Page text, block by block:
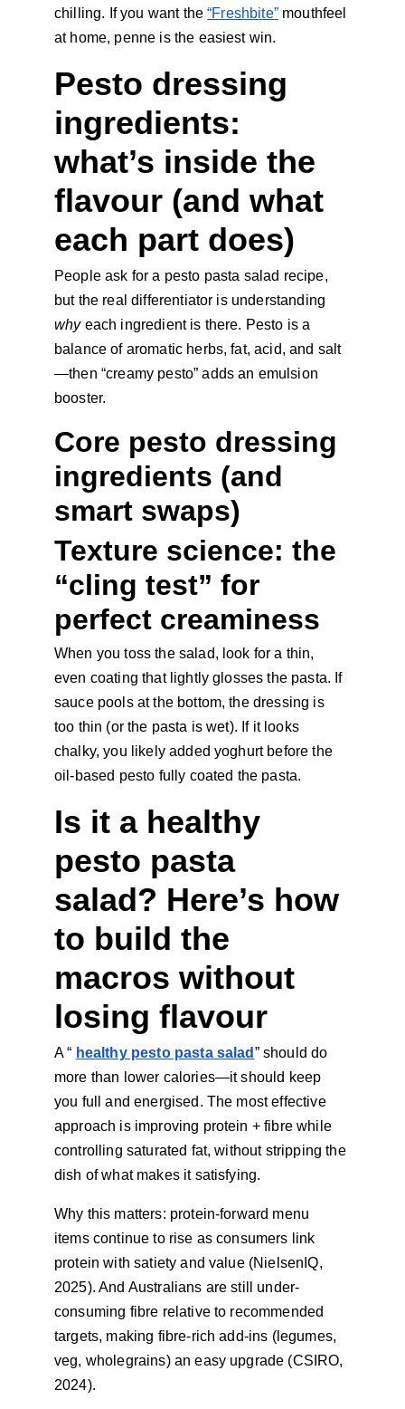
chilling. If you want the “Freshbite” mouthfeel
at home, penne is the easiest win.
Pesto dressing
ingredients:
what’s inside the
flavour (and what
each part does)
People ask for a pesto pasta salad recipe,
but the real differentiator is understanding
why each ingredient is there. Pesto is a
balance of aromatic herbs, fat, acid, and salt
—then “creamy pesto” adds an emulsion
booster.
Core pesto dressing
ingredients (and
smart swaps)
Texture science: the
“cling test” for
perfect creaminess
When you toss the salad, look for a thin,
even coating that lightly glosses the pasta. If
sauce pools at the bottom, the dressing is
too thin (or the pasta is wet). If it looks
chalky, you likely added yoghurt before the
oil-based pesto fully coated the pasta.
Is it a healthy
pesto pasta
salad? Here’s how
to build the
macros without
losing flavour
A “ healthy pesto pasta salad ” should do
more than lower calories—it should keep
you full and energised. The most effective
approach is improving protein + fibre while
controlling saturated fat, without stripping the
dish of what makes it satisfying.
Why this matters: protein-forward menu
items continue to rise as consumers link
protein with satiety and value (NielsenIQ,
2025). And Australians are still under-
consuming fibre relative to recommended
targets, making fibre-rich add-ins (legumes,
veg, wholegrains) an easy upgrade (CSIRO,
2024).